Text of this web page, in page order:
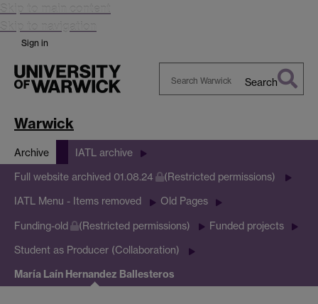
Skip to main content
Skip to navigation
Sign in
Search
Warwick
Archive IATL archive
Full website archived 01.08.24 (Restricted permissions)
IATL Menu - Items removed Old Pages
Funding-old (Restricted permissions) Funded projects
Student as Producer (Collaboration)
María Laín Hernandez Ballesteros